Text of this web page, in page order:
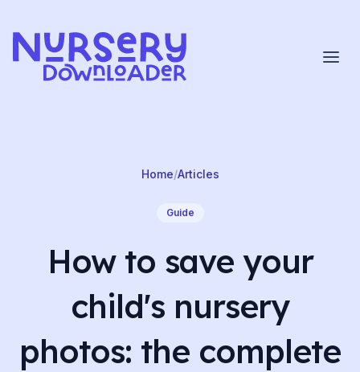
Home/Articles
Guide
How to save your
child's nursery
photos: the complete